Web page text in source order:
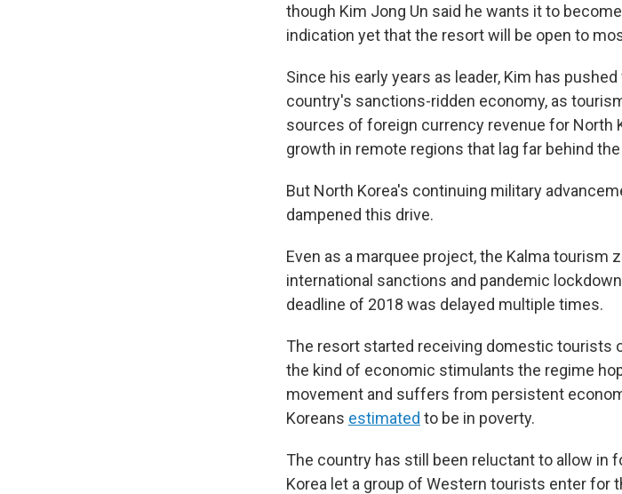
though Kim Jong Un said he wants it to
indication yet that the resort will be open to
Since his early years as leader, Kim has
country's sanctions-ridden economy, as
sources of foreign currency revenue for North
growth in remote regions that lag far behind
But North Korea's continuing military
dampened this drive.
Even as a marquee project, the Kalma tourism
international sanctions and pandemic
deadline of 2018 was delayed multiple times.
The resort started receiving domestic tourists
the kind of economic stimulants the regime
movement and suffers from persistent
Koreans estimated to be in poverty.
The country has still been reluctant to allow in
Korea let a group of Western tourists enter